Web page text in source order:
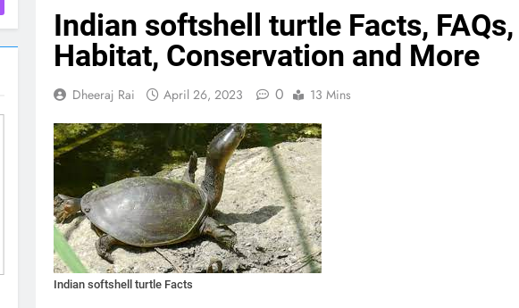
Indian softshell turtle Facts,
Habitat, Conservation and More
Dheeraj Rai April 26, 2023 0 13 Mins
Indian softshell turtle Facts